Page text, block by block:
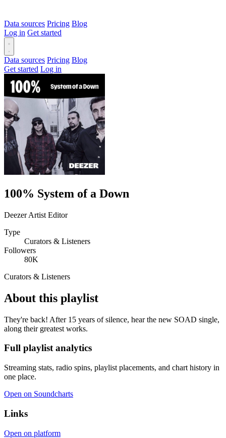
Data sources Pricing Blog
Log in Get started
Data sources Pricing Blog
Get started Log in
100% System of a Down
Deezer Artist Editor
Type
Curators & Listeners
Followers
80K
Curators & Listeners
About this playlist
They're back! After 15 years of silence, hear the new SOAD single,
along their greatest works.
Full playlist analytics
Streaming stats, radio spins, playlist placements, and chart history in
one place.
Open on Soundcharts
Links
Open on platform